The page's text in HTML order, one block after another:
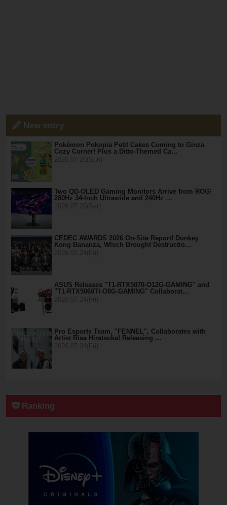
New entry
Pokémon Pokopia Petit Cakes Coming to Ginza
Cozy Corner! Plus a Ditto-Themed Ca…
Two QD-OLED Gaming Monitors Arrive from ROG!
280Hz 34-Inch Ultrawide and 240Hz …
CEDEC AWARDS 2026 On-Site Report! Donkey
Kong Bananza, Which Brought Destructio…
ASUS Releases "T1-RTX5070-O12G-GAMING" and
"T1-RTX5060TI-O8G-GAMING" Collaborat…
Pro Esports Team, "FENNEL", Collaborates with
Artist Risa Hiratsuka! Releasing …
Ranking